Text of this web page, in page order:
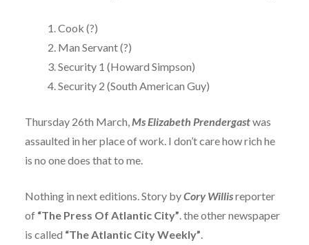
Cook (?)
Man Servant (?)
Security 1 (Howard Simpson)
Security 2 (South American Guy)
Thursday 26th March,MsElizabeth Prendergastwas
assaulted in her place of work. I don’t care how rich he
is no one does that to me.
Nothing in next editions. Story byCory Willisreporter
of “The Press Of Atlantic City”. the other newspaper
is called “The Atlantic City Weekly”.